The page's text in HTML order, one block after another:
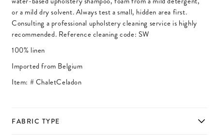
or a mild dry solvent. Always test a small, hidden area first.
Consulting a professional upholstery cleaning service is highly
recommended. Reference cleaning code: SW
100% linen
Imported from Belgium
Item: #ChaletCeladon
FABRIC TYPE